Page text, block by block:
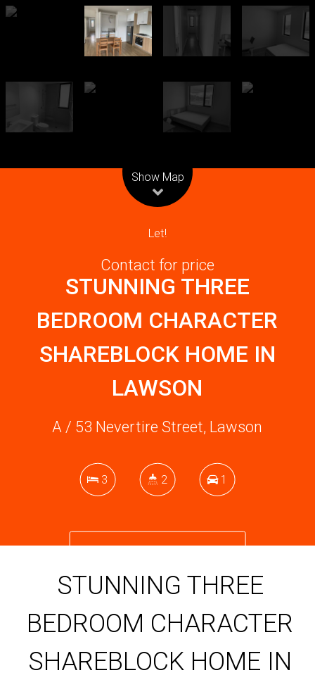
Show Map
Let!
Contact for price
STUNNING THREE
BEDROOM CHARACTER
SHAREBLOCK HOME IN
LAWSON
A / 53 Nevertire Street, Lawson
3 2 1
STUNNING THREE
BEDROOM CHARACTER
SHAREBLOCK HOME IN